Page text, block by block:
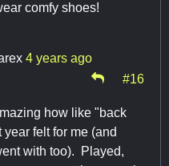
comfy shoes!
4 years ago
#16
how like "back
felt for me (and
with too). Played,